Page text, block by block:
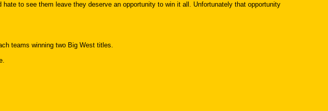
to see them leave they deserve an opportunity to win it all. Unfortunately that opportunity
teams winning two Big West titles.